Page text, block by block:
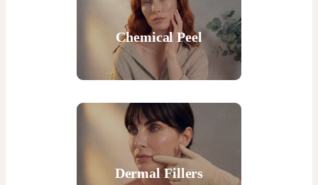
Chemical Peel
Dermal Fillers